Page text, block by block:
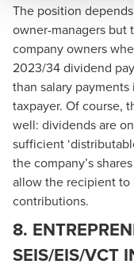
The position
owner-managers but
company owners
2023/34 dividend
than salary
taxpayer. Of course,
well: dividends are
sufficient
the company’s
allow the recipient
contributions.
8.
SEIS/EIS/VCT